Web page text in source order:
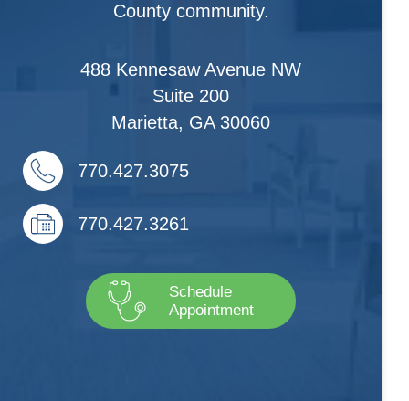
County community.
488 Kennesaw Avenue NW
Suite 200
Marietta, GA 30060
770.427.3075
770.427.3261
Schedule
Appointment